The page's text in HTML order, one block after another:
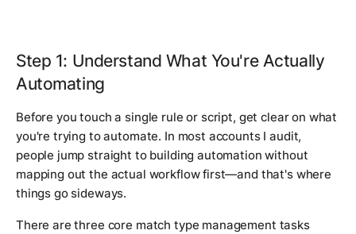
Step 1: Understand What You're Actually
Automating
Before you touch a single rule or script, get clear on what
you're trying to automate. In most accounts I audit,
people jump straight to building automation without
mapping out the actual workflow first—and that's where
things go sideways.
There are three core match type management tasks